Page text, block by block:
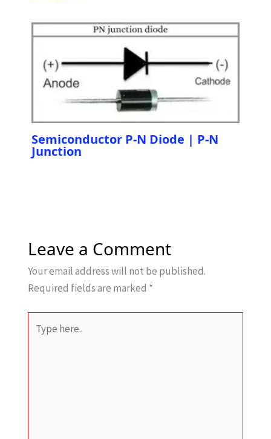
Semiconductor P-N Diode | P-N
Junction
Leave a Comment
Your email address will not be published.
Required fields are marked *
here..